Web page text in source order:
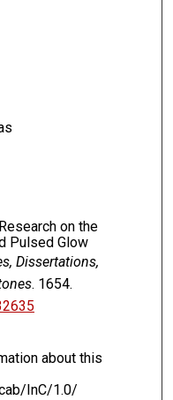
on the
Pulsed Glow
Dissertations,
. 1654.
about this
InC/1.0/